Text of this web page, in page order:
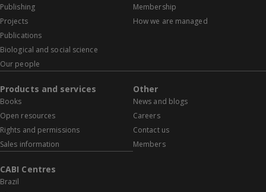
Publishing
Projects
Publications
Biological and social science
Our people
Membership
How we are managed
Products and services
Books
Open resources
Rights and permissions
Sales information
Other
News and blogs
Careers
Contact us
Members
CABI Centres
Brazil